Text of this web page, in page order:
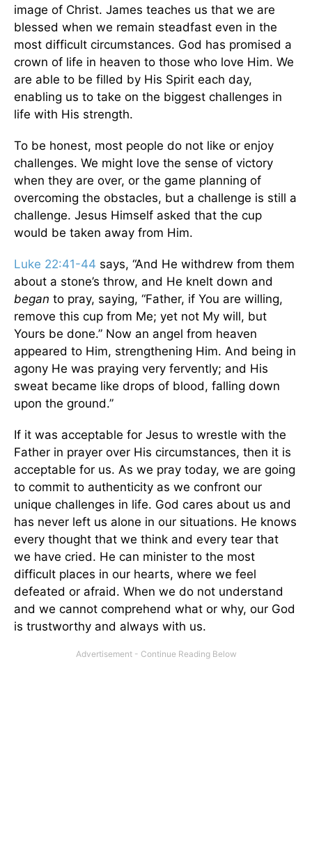
image of Christ. James teaches us that we are
blessed when we remain steadfast even in the
most difficult circumstances. God has promised a
crown of life in heaven to those who love Him. We
are able to be filled by His Spirit each day,
enabling us to take on the biggest challenges in
life with His strength.
To be honest, most people do not like or enjoy
challenges. We might love the sense of victory
when they are over, or the game planning of
overcoming the obstacles, but a challenge is still a
challenge. Jesus Himself asked that the cup
would be taken away from Him.
Luke 22:41-44 says, “And He withdrew from them
about a stone’s throw, and He knelt down and
began to pray, saying, “Father, if You are willing,
remove this cup from Me; yet not My will, but
Yours be done.” Now an angel from heaven
appeared to Him, strengthening Him. And being in
agony He was praying very fervently; and His
sweat became like drops of blood, falling down
upon the ground.”
If it was acceptable for Jesus to wrestle with the
Father in prayer over His circumstances, then it is
acceptable for us. As we pray today, we are going
to commit to authenticity as we confront our
unique challenges in life. God cares about us and
has never left us alone in our situations. He knows
every thought that we think and every tear that
we have cried. He can minister to the most
difficult places in our hearts, where we feel
defeated or afraid. When we do not understand
and we cannot comprehend what or why, our God
is trustworthy and always with us.